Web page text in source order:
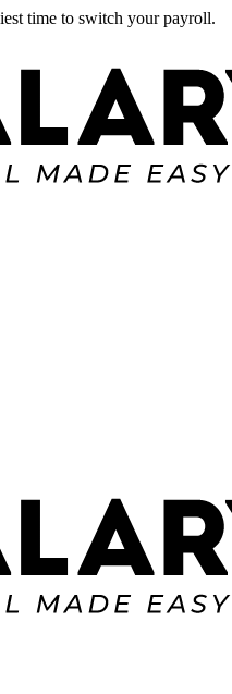
time to switch your payroll.